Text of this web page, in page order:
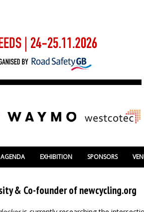
AGENDA EXHIBITION SPONSORS
& Co-founder of newcycling.org